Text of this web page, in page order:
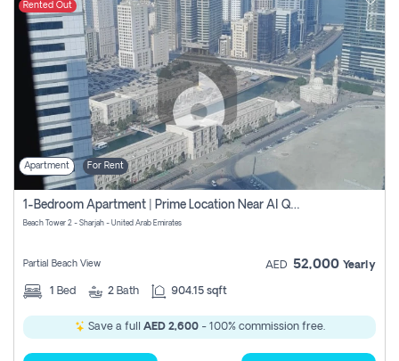
Rented Out
Apartment For Rent
1-Bedroom Apartment | Prime Location Near Al Qasba
Beach Tower 2 - Sharjah - United Arab Emirates
Partial Beach View AED 52,000 Yearly
1 Bed 2 Bath 904.15 sqft
Save a full AED 2,600- 100% commission free.